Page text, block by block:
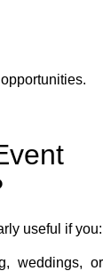
useful if you:
weddings, or